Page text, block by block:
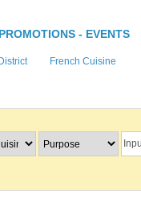
PROMOTIONS - EVENTS
French Cuisine